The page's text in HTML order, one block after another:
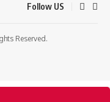
Follow US
Reserved.